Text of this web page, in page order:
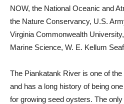
NOW, the National Oceanic and
the Nature Conservancy, U.S.
Virginia Commonwealth
Marine Science, W. E. Kellum
The Piankatank River is one of
and has a long history of being
for growing seed oysters. The